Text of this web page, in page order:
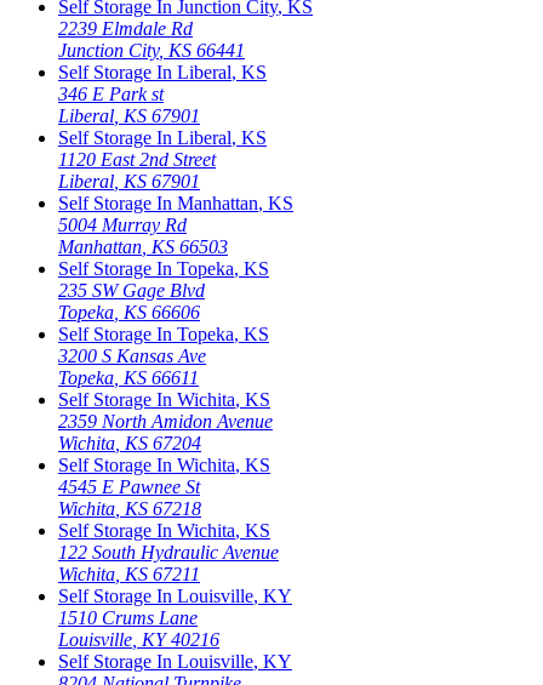
Self Storage In Junction City, KS
2239 Elmdale Rd
Junction City, KS 66441
Self Storage In Liberal, KS
346 E Park st
Liberal KS 67901
Self Storage In Liberal, KS
1120 East 2nd Street
Liberal KS 67901
Self Storage In Manhattan, KS
5004 Murray Rd
Manhattan KS 66503
Self Storage In Topeka, KS
235 SW Gage Blvd
Topeka KS 66606
Self Storage In Topeka, KS
3200 S Kansas Ave
Topeka KS 66611
Self Storage In Wichita, KS
2359 North Amidon Avenue
Wichita KS 67204
Self Storage In Wichita, KS
4545 E Pawnee St
Wichita KS 67218
Self Storage In Wichita, KS
122 South Hydraulic Avenue
Wichita KS 67211
Self Storage In Louisville, KY
1510 Crums Lane
Louisville KY 40216
Self Storage In Louisville, KY